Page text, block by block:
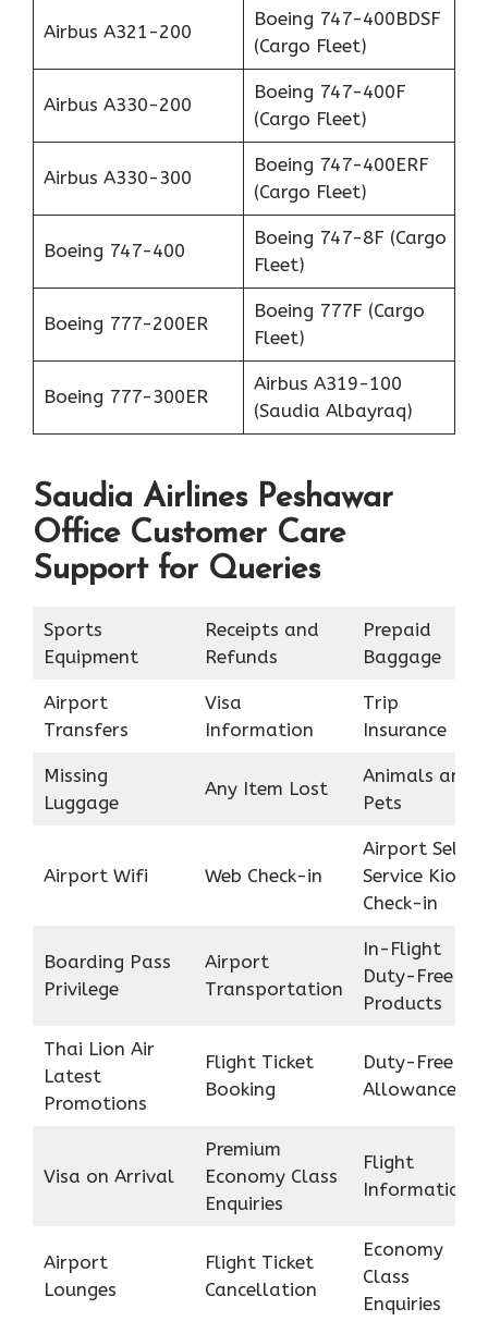
Airbus A321-200
Boeing 747-400BDSF
(Cargo Fleet)
Airbus A330-200
Boeing 747-400F
(Cargo Fleet)
Airbus A330-300
Boeing 747-400ERF
(Cargo Fleet)
Boeing 747-400
Boeing 747-8F (Cargo
Fleet)
Boeing 777-200ER
Boeing 777F (Cargo
Fleet)
Boeing 777-300ER
Airbus A319-100
(Saudia Albayraq)
Saudia Airlines Peshawar
Office Customer Care
Support for Queries
Sports
Equipment
Receipts and
Refunds
Prepaid
Baggage
Airport
Transfers
Visa
Information
Trip
Insurance
Missing
Luggage
Any Item Lost
Animals and
Pets
Airport Wifi Web Check-in
Airport Self
Service Kiosk
Check-in
Boarding Pass
Privilege
Airport
Transportation
In-Flight
Duty-Free
Products
Thai Lion Air
Latest
Promotions
Flight Ticket
Booking
Duty-Free
Allowance
Visa on Arrival
Premium
Economy Class
Enquiries
Flight
Information
Airport
Lounges
Flight Ticket
Cancellation
Economy
Class
Enquiries